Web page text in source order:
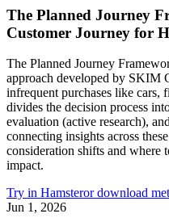
The Planned Journey
Customer Journey for
The Planned Journey
approach developed by SKIM
infrequent purchases like cars,
divides the decision process
evaluation (active research),
connecting insights across
consideration shifts and where
impact.
Try in Hamsteror download
Jun 1, 2026